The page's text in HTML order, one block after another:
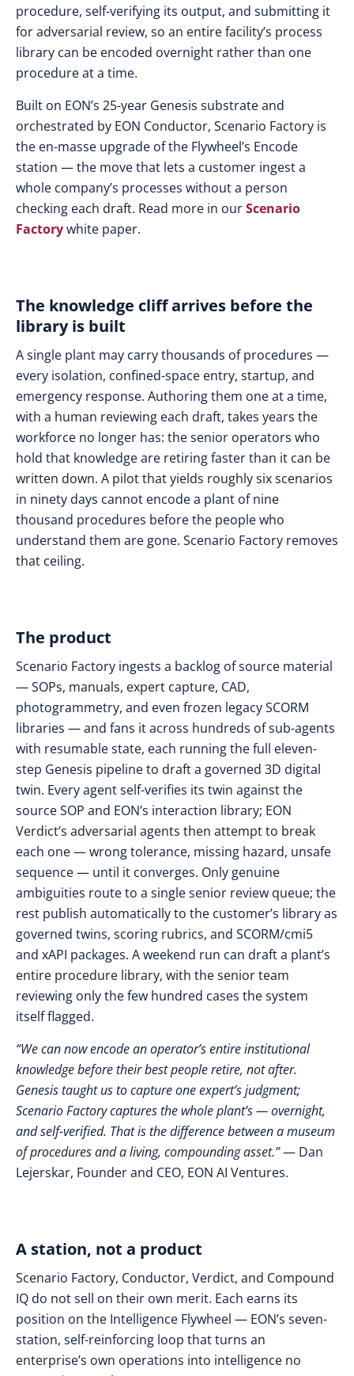
procedure, self-verifying its output, and submitting it
for adversarial review, so an entire facility’s process
library can be encoded overnight rather than one
procedure at a time.
Built on EON’s 25-year Genesis substrate and
orchestrated by EON Conductor, Scenario Factory is
the en-masse upgrade of the Flywheel’s Encode
station — the move that lets a customer ingest a
whole company’s processes without a person
checking each draft. Read more in ourScenario
Factorywhite paper.
The knowledge cliff arrives before the
library is built
A single plant may carry thousands of procedures —
every isolation, confined-space entry, startup, and
emergency response. Authoring them one at a time,
with a human reviewing each draft, takes years the
workforce no longer has: the senior operators who
hold that knowledge are retiring faster than it can be
written down. A pilot that yields roughly six scenarios
in ninety days cannot encode a plant of nine
thousand procedures before the people who
understand them are gone. Scenario Factory removes
that ceiling.
The product
Scenario Factory ingests a backlog of source material
— SOPs, manuals, expert capture, CAD,
photogrammetry, and even frozen legacy SCORM
libraries — and fans it across hundreds of sub-agents
with resumable state, each running the full eleven-
step Genesis pipeline to draft a governed 3D digital
twin. Every agent self-verifies its twin against the
source SOP and EON’s interaction library; EON
Verdict’s adversarial agents then attempt to break
each one — wrong tolerance, missing hazard, unsafe
sequence — until it converges. Only genuine
ambiguities route to a single senior review queue; the
rest publish automatically to the customer’s library as
governed twins, scoring rubrics, and SCORM/cmi5
and xAPI packages. A weekend run can draft a plant’s
entire procedure library, with the senior team
reviewing only the few hundred cases the system
itself flagged.
“We can now encode an operator’s entire institutional
knowledge before their best people retire, not after.
Genesis taught us to capture one expert’s judgment;
Scenario Factory captures the whole plant’s — overnight,
and self-verified. That is the difference between a museum
of procedures and a living, compounding asset.”— Dan
Lejerskar, Founder and CEO, EON AI Ventures.
A station, not a product
Scenario Factory, Conductor, Verdict, and Compound
IQ do not sell on their own merit. Each earns its
position on the Intelligence Flywheel — EON’s seven-
station, self-reinforcing loop that turns an
enterprise’s own operations into intelligence no